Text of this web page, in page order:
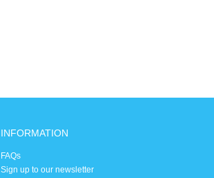
INFORMATION
FAQs
Sign up to our newsletter